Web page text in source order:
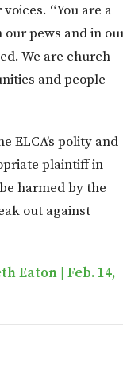
“You are a
our pews and in
We are church
and people
ELCA’s polity and
plaintiff in
harmed by the
out against
Eaton | Feb. 14,